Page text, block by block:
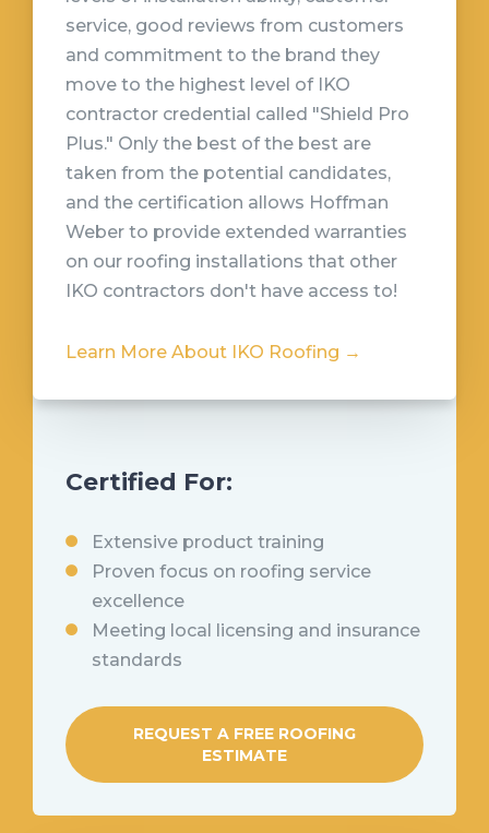
service, good reviews from customers
and commitment to the brand they
move to the highest level of IKO
contractor credential called "Shield Pro
Plus." Only the best of the best are
taken from the potential candidates,
and the certification allows Hoffman
Weber to provide extended warranties
on our roofing installations that other
IKO contractors don't have access to!
Learn More About IKO Roofing →
Certified For:
Extensive product training
Proven focus on roofing service
excellence
Meeting local licensing and insurance
standards
REQUEST A FREE ROOFING
ESTIMATE